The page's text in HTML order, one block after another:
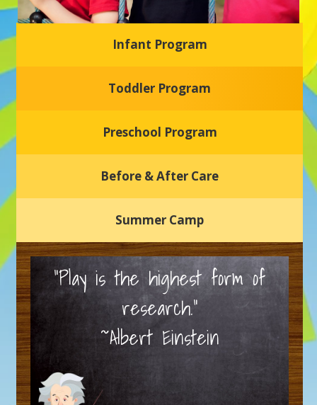
Glasgow Einstein's
Welcome to our new daycare and preschool in Newark,
nurturing environment where your child can learn, grow,
Infant Program
Toddler Program
Preschool Program
Before & After Care
Summer Camp
“Play is the highest form of
research.”
~Albert Einstein